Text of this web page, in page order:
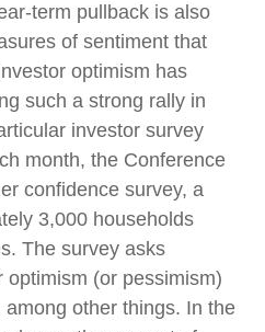
term pullback is also
of sentiment that
optimism has
such a strong rally in
investor survey
month, the Conference
confidence survey, a
3,000 households
The survey asks
optimism (or pessimism)
other things. In the